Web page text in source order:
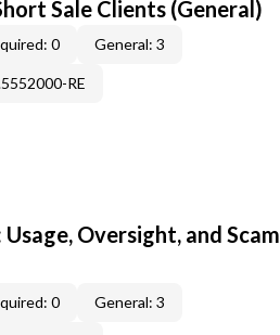
Sale Clients (General)
0 General: 3
RE
Oversight, and Scam
0 General: 3